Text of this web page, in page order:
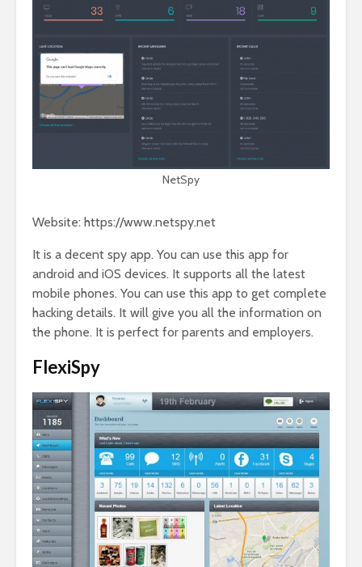
NetSpy
Website: https://www.netspy.net
It is a decent spy app. You can use this app for
android and iOS devices. It supports all the latest
mobile phones. You can use this app to get complete
hacking details. It will give you all the information on
the phone. It is perfect for parents and employers.
FlexiSpy